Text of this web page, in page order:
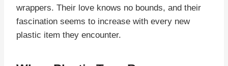
wrappers. Their love knows no bounds, and their
fascination seems to increase with every new
plastic item they encounter.